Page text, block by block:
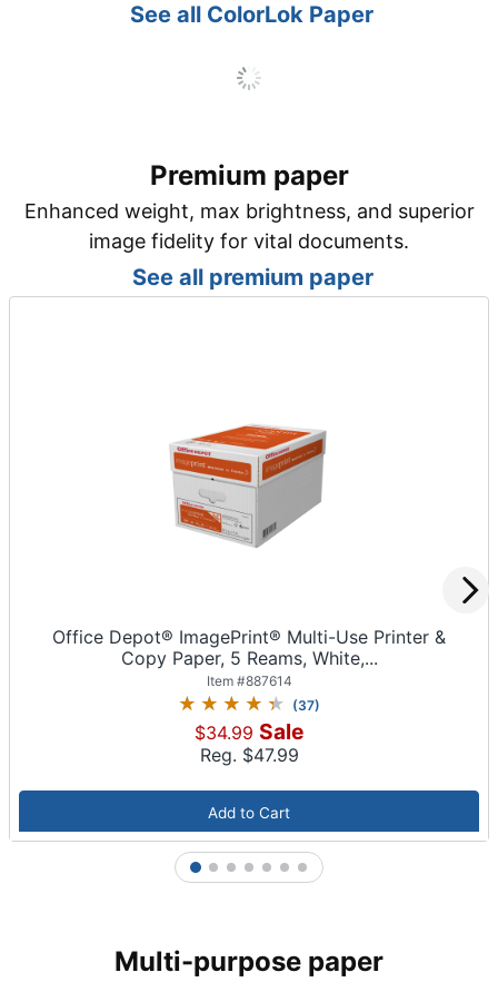
See all ColorLok Paper
Premium paper
Enhanced weight, max brightness, and superior
image fidelity for vital documents.
See all premium paper
Office Depot® ImagePrint® Multi-Use Printer &
Copy Paper, 5 Reams, White,...
Item #887614
(37)
$34.99 Sale
Reg. $47.99
Add to Cart
1 2 3 4 5 6 7
Multi-purpose paper